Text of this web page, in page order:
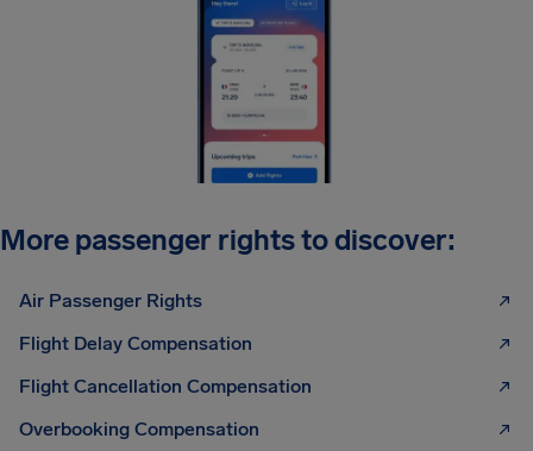
More passenger rights to discover:
Air Passenger Rights
Flight Delay Compensation
Flight Cancellation Compensation
Overbooking Compensation